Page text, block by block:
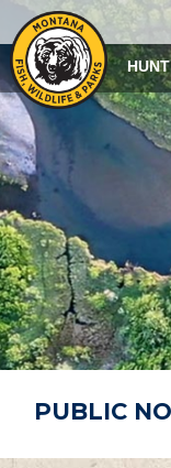
HUNT
PUBLIC